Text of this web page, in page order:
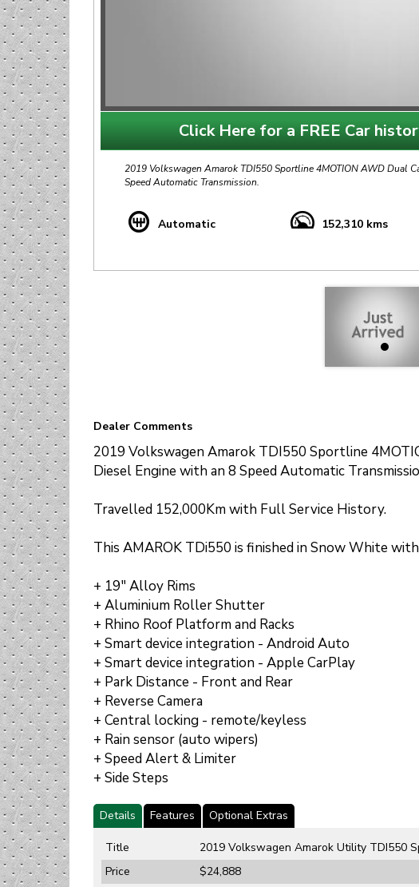
Click Here for a FREE Car
2019 Volkswagen Amarok TDI550 Sportline 4MOTION AWD Dual
Speed Automatic Transmission.
Travelled 152,000Km with Full Service History.
Automatic 152,310 kms
Dealer Comments
2019 Volkswagen Amarok TDI550 Sportline
Diesel Engine with an 8 Speed Automatic
Travelled 152,000Km with Full Service History.
This AMAROK TDi550 is finished in Snow White
+ 19" Alloy Rims
+ Aluminium Roller Shutter
+ Rhino Roof Platform and Racks
+ Smart device integration - Android Auto
+ Smart device integration - Apple CarPlay
+ Park Distance - Front and Rear
+ Reverse Camera
+ Central locking - remote/keyless
+ Rain sensor (auto wipers)
+ Speed Alert & Limiter
+ Side Steps
Details Features Optional Extras
Title
2019 Volkswagen Amarok Utility TDI550
Price
$24,888